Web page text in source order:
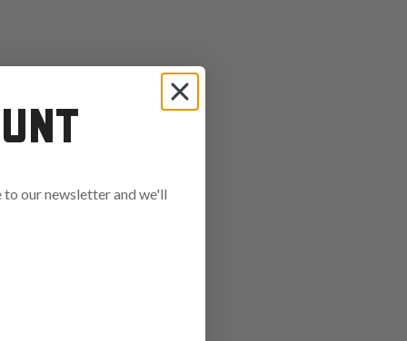
to our newsletter and we'll
in: